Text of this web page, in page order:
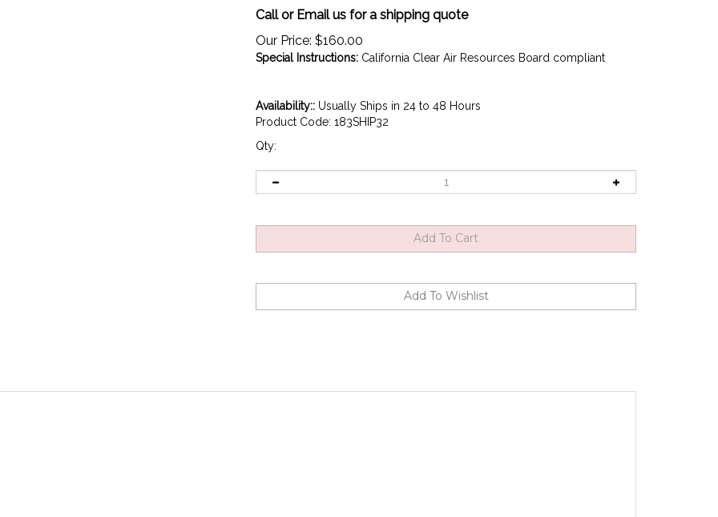
Call or Email us for a shipping quote
Our Price: $160.00
Special Instructions: California Clear Air Resources Board compliant
Availability:: Usually Ships in 24 to 48 Hours
Product Code: 183SHIP32
Qty: